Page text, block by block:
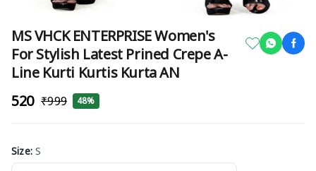
MS VHCK ENTERPRISE Women's
For Stylish Latest Prined Crepe A-
Line Kurti Kurtis Kurta AN
₹520 ₹999 48%
Size:S